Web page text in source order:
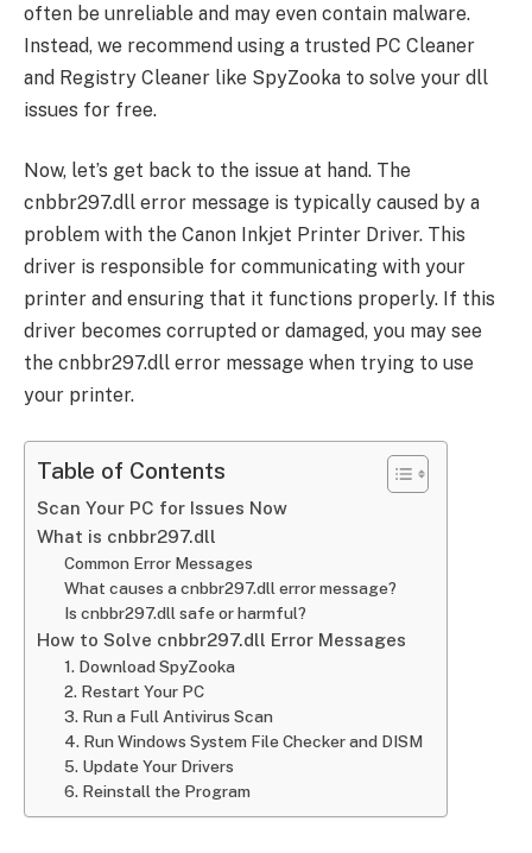
often be unreliable and may even contain malware.
Instead, we recommend using a trusted PC Cleaner
and Registry Cleaner like SpyZooka to solve your dll
issues for free.
Now, let’s get back to the issue at hand. The
cnbbr297.dll error message is typically caused by a
problem with the Canon Inkjet Printer Driver. This
driver is responsible for communicating with your
printer and ensuring that it functions properly. If this
driver becomes corrupted or damaged, you may see
the cnbbr297.dll error message when trying to use
your printer.
Table of Contents
Scan Your PC for Issues Now
What is cnbbr297.dll
Common Error Messages
What causes a cnbbr297.dll error message?
Is cnbbr297.dll safe or harmful?
How to Solve cnbbr297.dll Error Messages
1. Download SpyZooka
2. Restart Your PC
3. Run a Full Antivirus Scan
4. Run Windows System File Checker and DISM
5. Update Your Drivers
6. Reinstall the Program